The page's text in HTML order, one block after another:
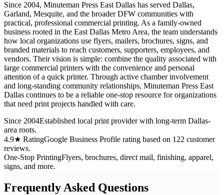
Since 2004, Minuteman Press East Dallas has served Dallas,
Garland, Mesquite, and the broader DFW communities with
practical, professional commercial printing. As a family-owned
business rooted in the East Dallas Metro Area, the team understands
how local organizations use flyers, mailers, brochures, signs, and
branded materials to reach customers, supporters, employees, and
vendors. Their vision is simple: combine the quality associated with
large commercial printers with the convenience and personal
attention of a quick printer. Through active chamber involvement
and long-standing community relationships, Minuteman Press East
Dallas continues to be a reliable one-stop resource for organizations
that need print projects handled with care.
Since 2004Established local print provider with long-term Dallas-
area roots.
4.9★ RatingGoogle Business Profile rating based on 122 customer
reviews.
One-Stop PrintingFlyers, brochures, direct mail, finishing, apparel,
signs, and more.
Frequently Asked Questions